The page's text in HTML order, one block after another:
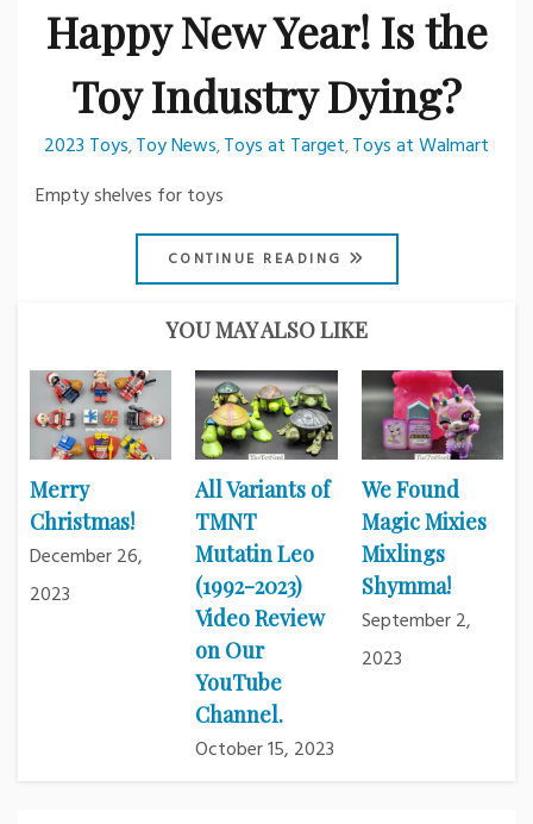
Happy New Year! Is the
Toy Industry Dying?
2023 Toys,Toy News,Toys at Target,Toys at Walmart
Empty shelves for toys
CONTINUE READING
YOU MAY ALSO LIKE
Merry
Christmas!
December 26,
2023
All Variants of
TMNT
Mutatin Leo
(1992-2023)
Video Review
on Our
YouTube
Channel.
October 15, 2023
We Found
Magic Mixies
Mixlings
Shymma!
September 2,
2023